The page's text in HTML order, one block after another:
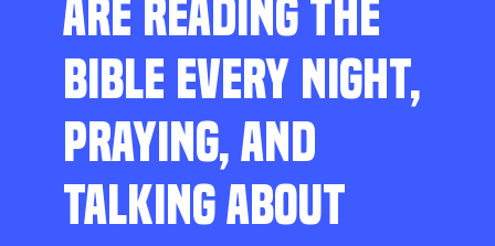
ARE READING THE
BIBLE EVERY NIGHT,
PRAYING, AND
TALKING ABOUT